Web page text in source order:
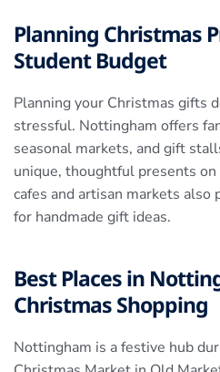
Planning Christmas
Student Budget
Planning your Christmas gifts
stressful. Nottingham offers
seasonal markets, and gift
unique, thoughtful presents
cafes and artisan markets
for handmade gift ideas.
Best Places in
Christmas Shopping
Nottingham is a festive hub